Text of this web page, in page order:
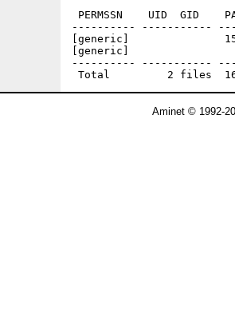
PERMSSN    UID  GID
---------- -----------
[generic]
[generic]
---------- -----------
Aminet © 1992-